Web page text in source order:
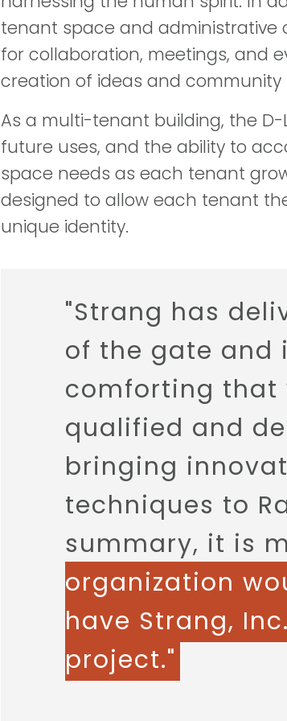
tenant space and administrative
for collaboration, meetings, and
creation of ideas and community
As a multi-tenant building, the D-
future uses, and the ability to
space needs as each tenant
designed to allow each tenant
unique identity.
"Strang has
of the gate and
comforting that
qualified and
bringing
techniques to
summary, it is
organization
have Strang,
project."